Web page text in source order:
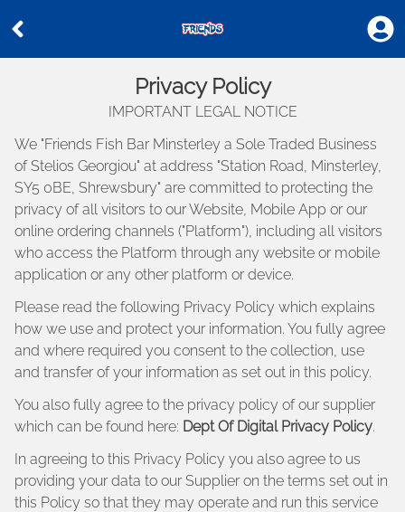
Privacy Policy
IMPORTANT LEGAL NOTICE
We "Friends Fish Bar Minsterley a Sole Traded Business
of Stelios Georgiou" at address "Station Road, Minsterley,
SY5 0BE, Shrewsbury" are committed to protecting the
privacy of all visitors to our Website, Mobile App or our
online ordering channels ("Platform"), including all visitors
who access the Platform through any website or mobile
application or any other platform or device.
Please read the following Privacy Policy which explains
how we use and protect your information. You fully agree
and where required you consent to the collection, use
and transfer of your information as set out in this policy.
You also fully agree to the privacy policy of our supplier
which can be found here: Dept Of Digital Privacy Policy.
In agreeing to this Privacy Policy you also agree to us
providing your data to our Supplier on the terms set out in
this Policy so that they may operate and run this service